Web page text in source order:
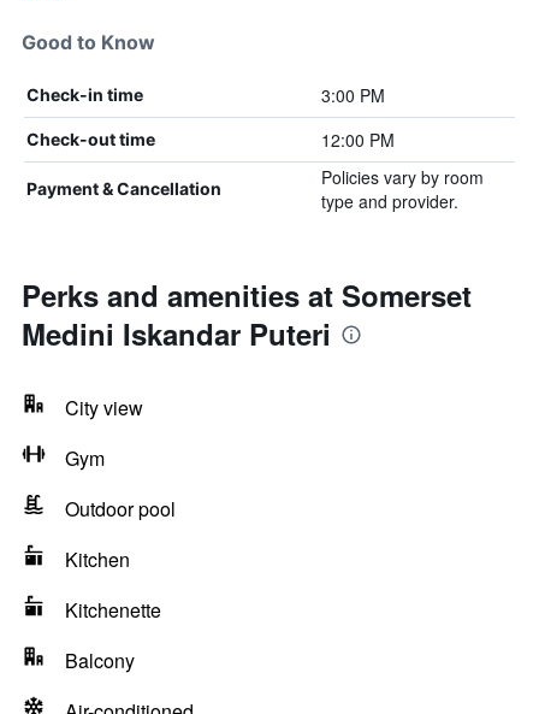
Good to Know
Check-in time 3:00 PM
Check-out time 12:00 PM
Payment & Cancellation
Policies vary by room
type and provider.
Perks and amenities at Somerset
Medini Iskandar Puteri
City view
Gym
Outdoor pool
Kitchen
Kitchenette
Balcony